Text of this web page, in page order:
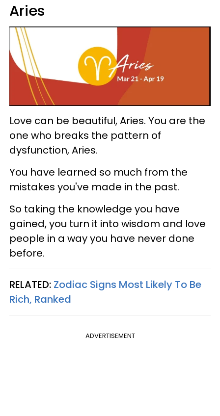
Aries
Love can be beautiful, Aries. You are the
one who breaks the pattern of
dysfunction, Aries.
You have learned so much from the
mistakes you've made in the past.
So taking the knowledge you have
gained, you turn it into wisdom and love
people in a way you have never done
before.
RELATED: Zodiac Signs Most Likely To Be
Rich, Ranked
ADVERTISEMENT